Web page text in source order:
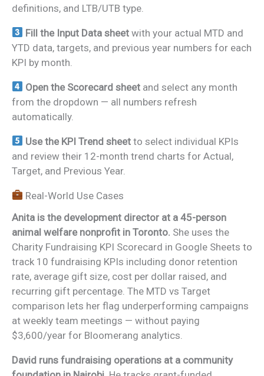
definitions, and LTB/UTB type.
Fill the Input Data sheet with your actual MTD and
YTD data, targets, and previous year numbers for each
KPI by month.
Open the Scorecard sheet and select any month
from the dropdown — all numbers refresh
automatically.
Use the KPI Trend sheet to select individual KPIs
and review their 12-month trend charts for Actual,
Target, and Previous Year.
Real-World Use Cases
Anita is the development director at a 45-person
animal welfare nonprofit in Toronto. She uses the
Charity Fundraising KPI Scorecard in Google Sheets to
track 10 fundraising KPIs including donor retention
rate, average gift size, cost per dollar raised, and
recurring gift percentage. The MTD vs Target
comparison lets her flag underperforming campaigns
at weekly team meetings — without paying
$3,600/year for Bloomerang analytics.
David runs fundraising operations at a community